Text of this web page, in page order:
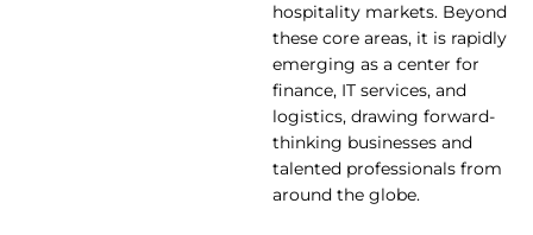
hospitality markets. Beyond
these core areas, it is rapidly
emerging as a center for
finance, IT services, and
logistics, drawing forward-
thinking businesses and
talented professionals from
around the globe.